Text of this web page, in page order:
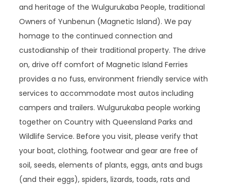
and heritage of the Wulgurukaba People, traditional
Owners of Yunbenun (Magnetic Island). We pay
homage to the continued connection and
custodianship of their traditional property. The drive
on, drive off comfort of Magnetic Island Ferries
provides a no fuss, environment friendly service with
services to accommodate most autos including
campers and trailers. Wulgurukaba people working
together on Country with Queensland Parks and
Wildlife Service. Before you visit, please verify that
your boat, clothing, footwear and gear are free of
soil, seeds, elements of plants, eggs, ants and bugs
(and their eggs), spiders, lizards, toads, rats and